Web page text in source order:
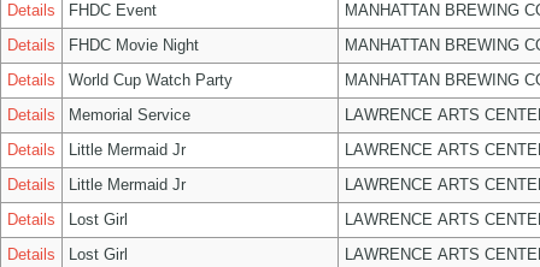
Details
FHDC Event
MANHATTAN BREWING
Details
FHDC Movie Night
MANHATTAN BREWING
Details
World Cup Watch Party
MANHATTAN BREWING
Details
Memorial Service
LAWRENCE ARTS
Details
Little Mermaid Jr
LAWRENCE ARTS
Details
Little Mermaid Jr
LAWRENCE ARTS
Details
Lost Girl
LAWRENCE ARTS
Details
Lost Girl LAWRENCE ARTS